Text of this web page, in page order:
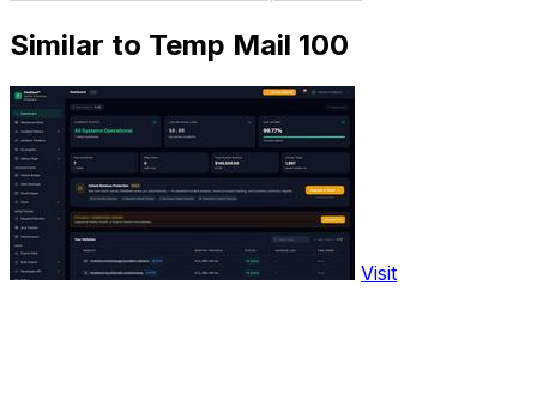
Similar to Temp Mail 100
Visit